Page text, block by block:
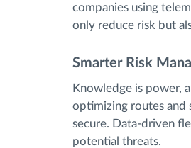
companies using
only reduce risk but
Smarter Risk
Knowledge is power,
optimizing routes and
secure. Data-driven
potential threats.